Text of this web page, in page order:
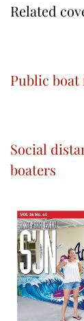
Related
Public boat
Social
boaters